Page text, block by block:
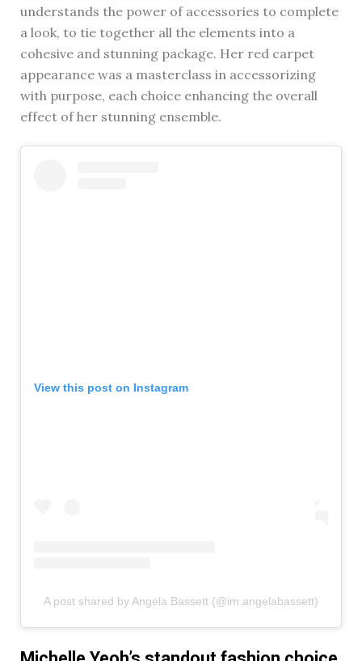
understands the power of accessories to complete
a look, to tie together all the elements into a
cohesive and stunning package. Her red carpet
appearance was a masterclass in accessorizing
with purpose, each choice enhancing the overall
effect of her stunning ensemble.
View this post on Instagram
A post shared by Angela Bassett (@im.angelabassett)